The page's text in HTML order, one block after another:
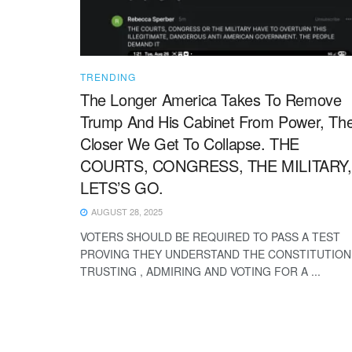
TRENDING
The Longer America Takes To Remove
Trump And His Cabinet From Power,
Closer We Get To Collapse. THE
COURTS, CONGRESS, THE MILITARY,
LETS’S GO.
AUGUST 28, 2025
VOTERS SHOULD BE REQUIRED TO PASS A TEST
PROVING THEY UNDERSTAND THE
TRUSTING , ADMIRING AND VOTING FOR A ...